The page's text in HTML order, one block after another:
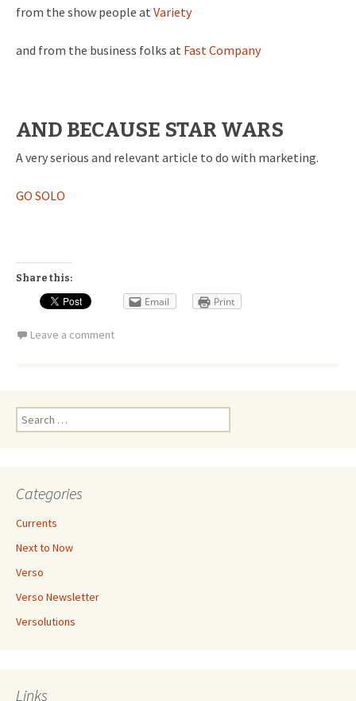
from the show people at Variety
and from the business folks at Fast Company
AND BECAUSE STAR WARS
A very serious and relevant article to do with marketing.
GO SOLO
Share this:
Email Print
Leave a comment
Search
for:
Categories
Currents
Next to Now
Verso
Verso Newsletter
Versolutions
Links